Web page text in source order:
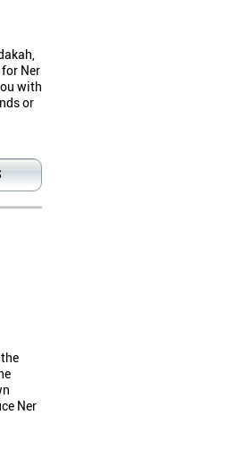
Ner
with
or
Ner